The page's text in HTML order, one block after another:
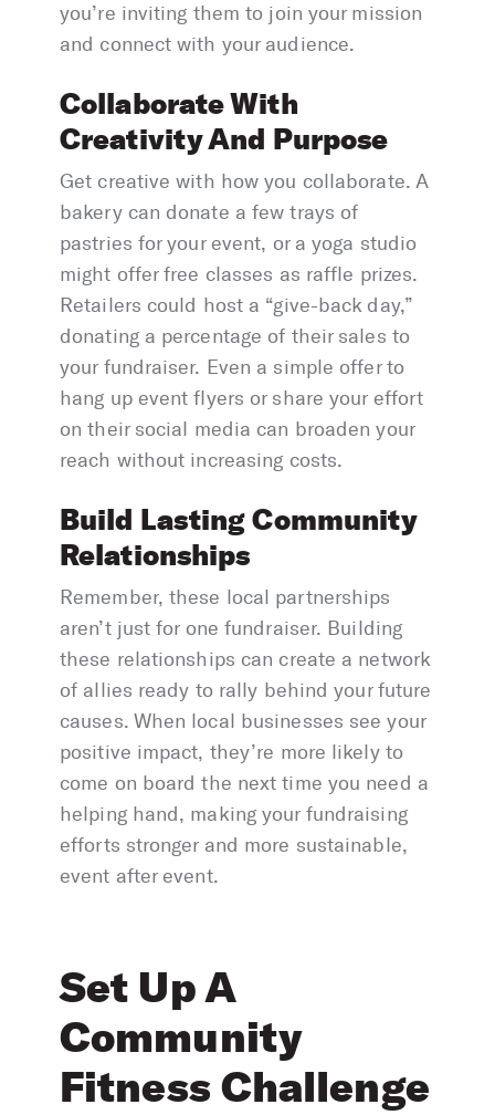
you’re inviting them to join your mission
and connect with your audience.
Collaborate With
Creativity And Purpose
Get creative with how you collaborate. A
bakery can donate a few trays of
pastries for your event, or a yoga studio
might offer free classes as raffle prizes.
Retailers could host a “give-back day,”
donating a percentage of their sales to
your fundraiser. Even a simple offer to
hang up event flyers or share your effort
on their social media can broaden your
reach without increasing costs.
Build Lasting Community
Relationships
Remember, these local partnerships
aren’t just for one fundraiser. Building
these relationships can create a network
of allies ready to rally behind your future
causes. When local businesses see your
positive impact, they’re more likely to
come on board the next time you need a
helping hand, making your fundraising
efforts stronger and more sustainable,
event after event.
Set Up A
Community
Fitness Challenge